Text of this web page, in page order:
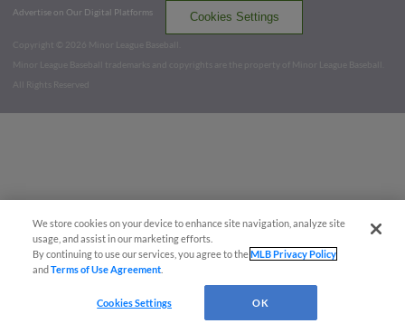
Advertise on Our Digital Platforms
Cookies Settings
Copyright ©
2026 Minor League Baseball.
Minor League Baseball trademarks and copyrights are the property of Minor League Baseball.
All Rights Reserved
We store cookies on your device to enhance site navigation, analyze site
usage, and assist in our marketing efforts.
By continuing to use our services, you agree to theMLB Privacy Policy
andTerms of Use Agreement
Cookies Settings OK